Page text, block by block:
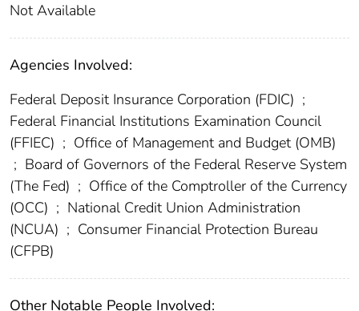
Not Available
Agencies Involved:
Federal Deposit Insurance Corporation (FDIC) ;
Federal Financial Institutions Examination Council
(FFIEC) ; Office of Management and Budget (OMB)
; Board of Governors of the Federal Reserve System
(The Fed) ; Office of the Comptroller of the Currency
(OCC) ; National Credit Union Administration
(NCUA) ; Consumer Financial Protection Bureau
(CFPB)
Other Notable People Involved: